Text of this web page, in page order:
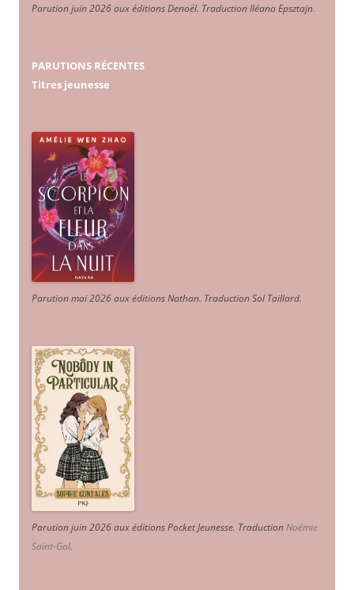
Parution juin 2026 aux éditions Denoël. Traduction Iléana Epsztajn.
PARUTIONS RÉCENTES
Titres jeunesse
Parution mai 2026 aux éditions Nathan. Traduction Sol Taillard.
Parution juin 2026 aux éditions Pocket Jeunesse. TraductionNoémie
Saint-Gal.